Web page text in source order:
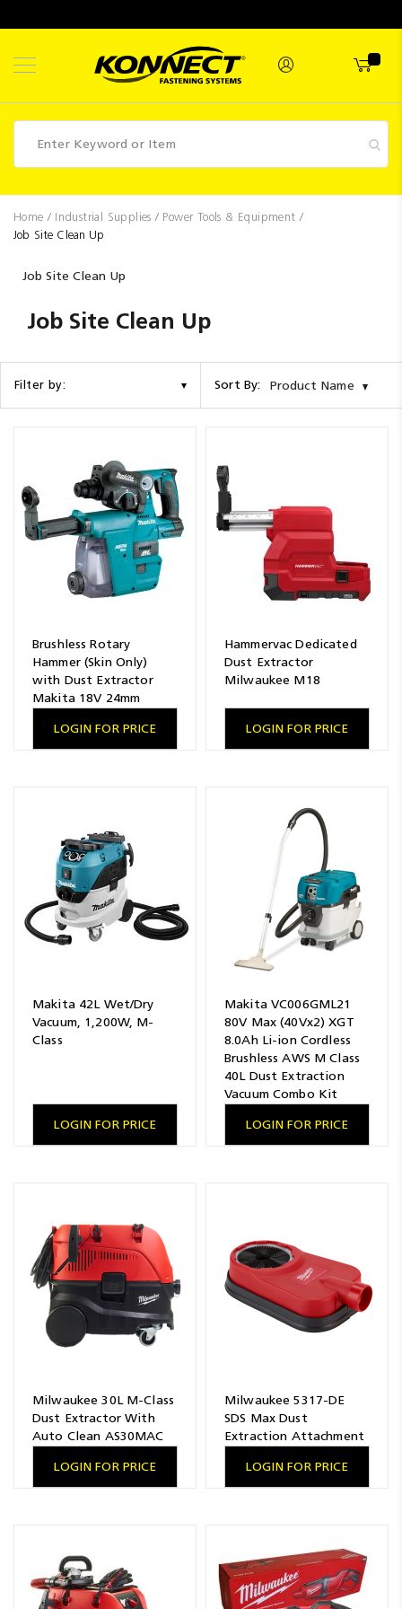
Fasteners
Promotions
Competitions
Blog
Home Industrial Supplies Power Tools & Equipment
Job Site Clean Up
Job Site Clean Up
Job Site Clean Up
Filter by: Sort By: Product Name
Brushless Rotary
Hammer (Skin Only)
with Dust Extractor
Makita 18V 24mm
LOGIN FOR PRICE
Hammervac Dedicated
Dust Extractor
Milwaukee M18
LOGIN FOR PRICE
Makita 42L Wet/Dry
Vacuum, 1,200W, M-
Class
LOGIN FOR PRICE
Makita VC006GML21
80V Max (40Vx2) XGT
8.0Ah Li-ion Cordless
Brushless AWS M Class
40L Dust Extraction
Vacuum Combo Kit
LOGIN FOR PRICE
Milwaukee 30L M-Class
Dust Extractor With
Auto Clean AS30MAC
LOGIN FOR PRICE
Milwaukee 5317-DE
SDS Max Dust
Extraction Attachment
LOGIN FOR PRICE